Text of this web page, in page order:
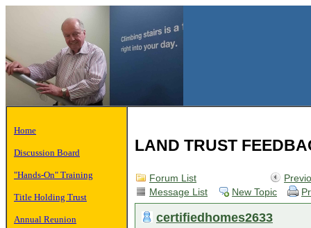
Home
Discussion Board
"Hands-On" Training
Title Holding Trust
Annual Reunion
LAND TRUST
Forum List
Message List
New Topic
certifiedhomes2633